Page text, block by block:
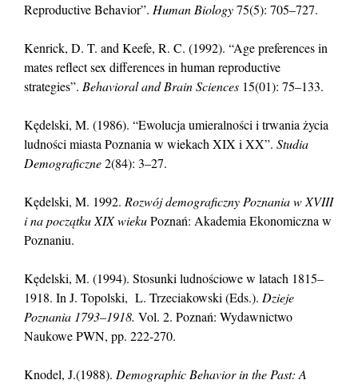
Reproductive Behavior”. Human Biology75(5): 705–727.
Kenrick, D. T. and Keefe, R. C. (1992). “Age preferences in
mates reflect sex differences in human reproductive
strategies”. Behavioral and Brain Sciences 15(01): 75–133.
Kędelski, M. (1986). “Ewolucja umieralności i trwania życia
ludności miasta Poznania w wiekach XIX i XX”. Studia
Demograficzne2(84): 3–27.
Kędelski, M. 1992. Rozwój demograficzny Poznania w XVIII
i na początku XIX wiekuPoznań: Akademia Ekonomiczna w
Poznaniu.
Kędelski, M. (1994). Stosunki ludnościowe w latach 1815–
1918. In J. Topolski, L. Trzeciakowski (Eds.). Dzieje
Poznania 1793–1918. Vol. 2. Poznań: Wydawnictwo
Naukowe PWN, pp. 222-270.
Knodel, J.(1988). Demographic Behavior in the Past: A